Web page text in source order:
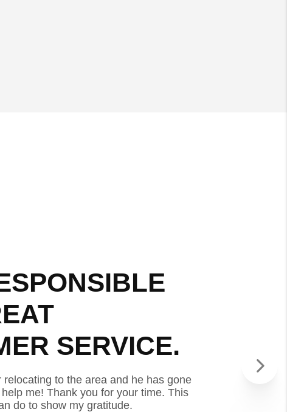
SERVICE.
relocating to the area and he has gone
me! Thank you for your time. This
do to show my gratitude.